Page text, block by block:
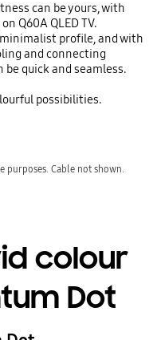
can be yours, with
Q60A QLED TV.
profile, and with
and connecting
quick and seamless.
possibilities.
Cable not shown.
colour
Dot